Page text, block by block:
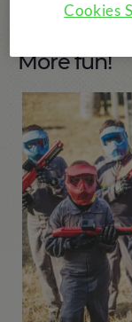
More fun!
Cookies